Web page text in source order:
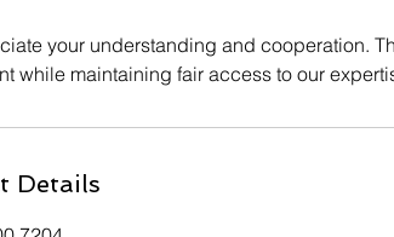
your understanding and cooperation.
while maintaining fair access to our
Details